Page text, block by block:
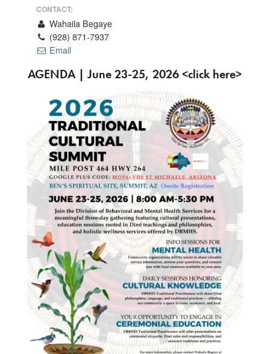
CONTACT:
Wahaila Begaye
(928) 871-7937
Email
AGENDA | June 23-25, 2026 <click here>